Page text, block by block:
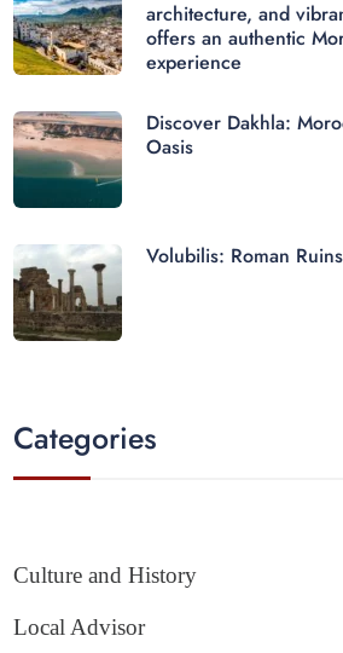
architecture, and
offers an authentic
experience
Discover Dakhla:
Oasis
Volubilis: Roman
Categories
Culture and History
Local Advisor